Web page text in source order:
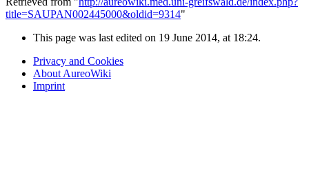
title=SAUPAN002445000&oldid=9314"
This page was last edited on 19 June 2014, at 18:24.
Privacy and Cookies
About AureoWiki
Imprint